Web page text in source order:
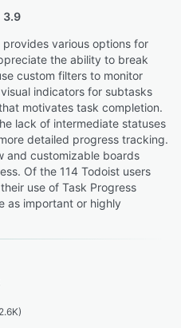
3.9
various options for
the ability to break
custom filters to monitor
indicators for subtasks
motivates task completion.
lack of intermediate statuses
detailed progress tracking.
and customizable boards
Of the 114 Todoist users
use of Task Progress
as important or highly